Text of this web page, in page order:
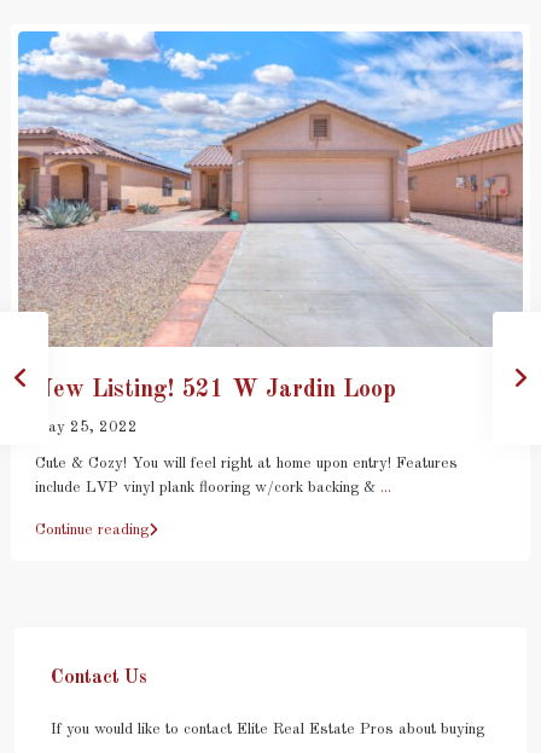
New Listing! 521 W Jardin Loop
May 25, 2022
Cute & Cozy! You will feel right at home upon entry! Features
include LVP vinyl plank flooring w/cork backing & ...
Continue reading
Contact Us
If you would like to contact Elite Real Estate Pros about buying